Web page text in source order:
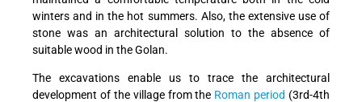
winters and in the hot summers. Also, the extensive use of
stone was an architectural solution to the absence of
suitable wood in the Golan.
The excavations enable us to trace the architectural
development of the village from the Roman period (3rd-4th